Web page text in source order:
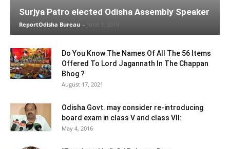
Surjya Patro elected Odisha Assembly Speaker
ReportOdisha Bureau - June 1, 2019
Do You Know The Names Of All The 56 Items
Offered To Lord Jagannath In The Chappan
Bhog ?
August 17, 2021
Odisha Govt. may consider re-introducing
board exam in class V and class VII:
May 4, 2016